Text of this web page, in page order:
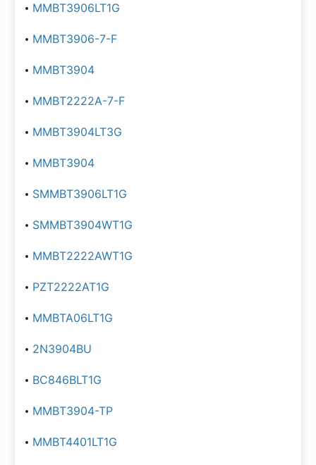
MMBT3906LT1G
MMBT3906-7-F
MMBT3904
MMBT2222A-7-F
MMBT3904LT3G
MMBT3904
SMMBT3906LT1G
SMMBT3904WT1G
MMBT2222AWT1G
PZT2222AT1G
MMBTA06LT1G
2N3904BU
BC846BLT1G
MMBT3904-TP
MMBT4401LT1G